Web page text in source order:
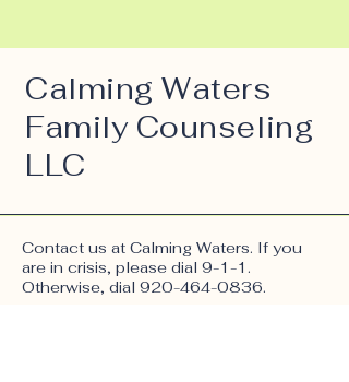
Calming Waters
Family Counseling
LLC
Contact us at Calming Waters. If you
are in crisis, please dial 9-1-1.
Otherwise, dial 920-464-0836.